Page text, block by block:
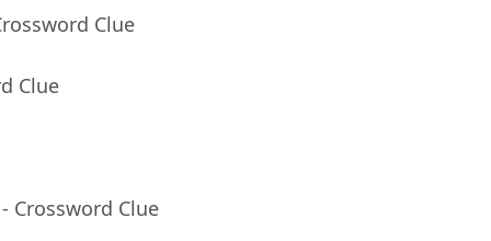
Clue
Clue
- Crossword Clue